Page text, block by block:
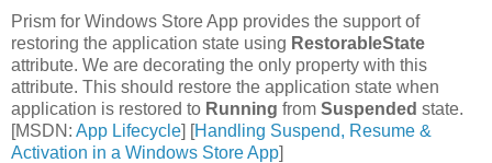
Prism for Windows Store App provides the support of
restoring the application state using RestorableState
attribute. We are decorating the only property with this
attribute. This should restore the application state when
application is restored to Running from Suspended state.
[MSDN: App Lifecycle] [Handling Suspend, Resume &
Activation in a Windows Store App]